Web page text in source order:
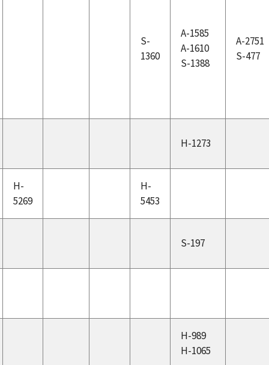
S-
1360
A-1585
A-1610
S-1388
A-2751
S-477
H-1273
H-
5269
H-
5453
S-197
H-989
H-1065